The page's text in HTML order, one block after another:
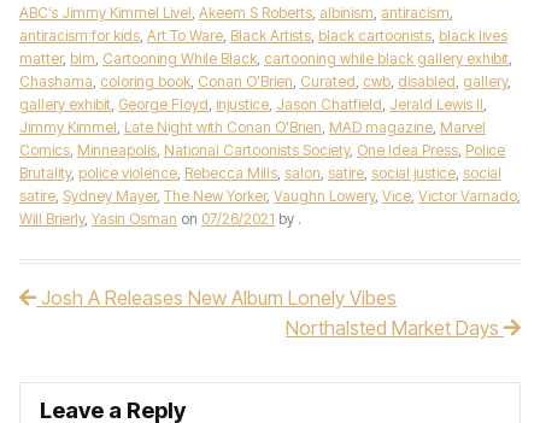
ABC’s Jimmy Kimmel Live!, Akeem S Roberts, albinism, antiracism,
antiracism for kids, Art To Ware, Black Artists, black cartoonists, black lives
matter, blm, Cartooning While Black, cartooning while black gallery exhibit,
Chashama, coloring book, Conan O’Brien, Curated, cwb, disabled, gallery,
gallery exhibit, George Floyd, injustice, Jason Chatfield, Jerald Lewis II,
Jimmy Kimmel, Late Night with Conan O'Brien, MAD magazine, Marvel
Comics, Minneapolis, National Cartoonists Society, One Idea Press, Police
Brutality, police violence, Rebecca Mills, salon, satire, social justice, social
satire, Sydney Mayer, The New Yorker, Vaughn Lowery, Vice, Victor Varnado,
Will Brierly, Yasin Osman on 07/26/2021 by .
Post navigation
Josh A Releases New Album Lonely Vibes
Northalsted Market Days
Leave a Reply